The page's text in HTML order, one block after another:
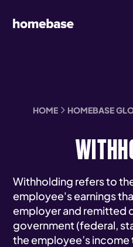
HOME HOMEBASE
Withholding refers to
employee's earnings
employer and remitted
government (federal,
the employee’s